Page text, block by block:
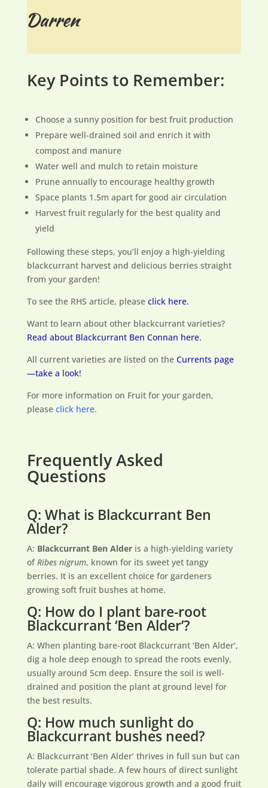
Key Points to Remember:
Choose a sunny position for best fruit production
Prepare well-drained soil and enrich it with
compost and manure
Water well and mulch to retain moisture
Prune annually to encourage healthy growth
Space plants 1.5m apart for good air circulation
Harvest fruit regularly for the best quality and
yield
Following these steps, you’ll enjoy a high-yielding
blackcurrant harvest and delicious berries straight
from your garden!
To see the RHS article, please click here.
Want to learn about other blackcurrant varieties?
Read about Blackcurrant Ben Connan here.
All current varieties are listed on the Currents page
—take a look!
For more information on Fruit for your garden,
please click here.
Frequently Asked
Questions
Q: What is Blackcurrant Ben
Alder?
A: Blackcurrant Ben Alderis a high-yielding variety
ofRibes nigrum, known for its sweet yet tangy
berries. It is an excellent choice for gardeners
growing soft fruit bushes at home.
Q: How do I plant bare-root
Blackcurrant ‘Ben Alder’?
A: When planting bare-root Blackcurrant ‘Ben Alder’,
dig a hole deep enough to spread the roots evenly,
usually around 5cm deep. Ensure the soil is well-
drained and position the plant at ground level for
the best results.
Q: How much sunlight do
Blackcurrant bushes need?
A: Blackcurrant ‘Ben Alder’ thrives in full sun but can
tolerate partial shade. A few hours of direct sunlight
daily will encourage vigorous growth and a good fruit